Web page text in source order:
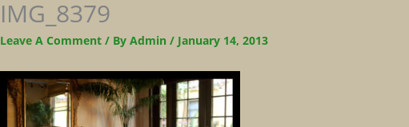
IMG_8379
Leave A Comment / By Admin / January 14, 2013